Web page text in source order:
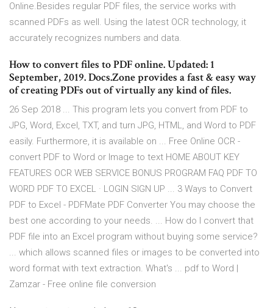
Online.Besides regular PDF files, the service works with
scanned PDFs as well. Using the latest OCR technology, it
accurately recognizes numbers and data.
How to convert files to PDF online. Updated: 1
September, 2019. Docs.Zone provides a fast & easy way
of creating PDFs out of virtually any kind of files.
26 Sep 2018 ... This program lets you convert from PDF to
JPG, Word, Excel, TXT, and turn JPG, HTML, and Word to PDF
easily. Furthermore, it is available on ... Free Online OCR -
convert PDF to Word or Image to text HOME ABOUT KEY
FEATURES OCR WEB SERVICE BONUS PROGRAM FAQ PDF TO
WORD PDF TO EXCEL · LOGIN SIGN UP ... 3 Ways to Convert
PDF to Excel - PDFMate PDF Converter You may choose the
best one according to your needs. ... How do I convert that
PDF file into an Excel program without buying some service?
... which allows scanned files or images to be converted into
word format with text extraction. What's ... pdf to Word |
Zamzar - Free online file conversion